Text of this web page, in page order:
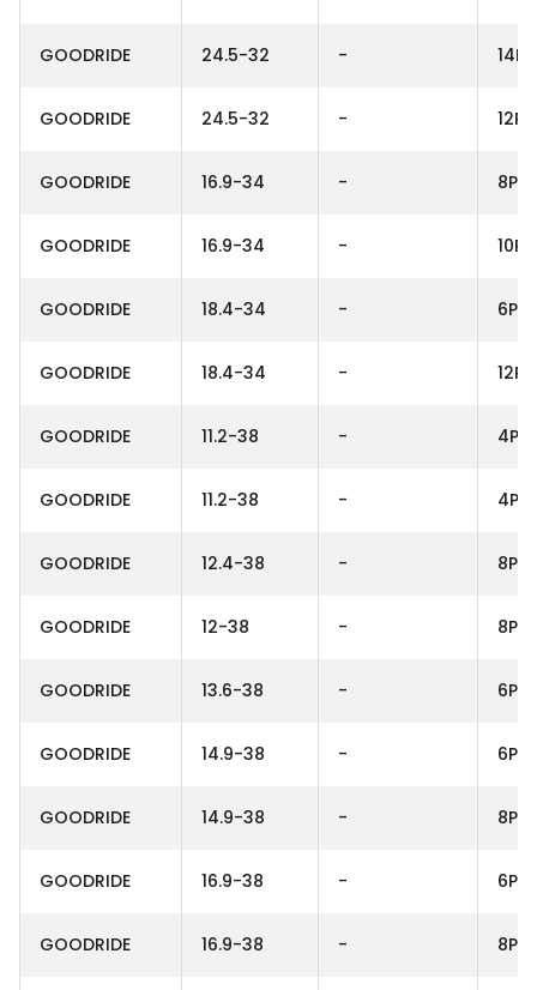
GOODRIDE 24.5-32 - 14PR
GOODRIDE 24.5-32 - 12PR
GOODRIDE 16.9-34 - 8PR
GOODRIDE 16.9-34 - 10PR
GOODRIDE 18.4-34 - 6PR
GOODRIDE 18.4-34 - 12PR
GOODRIDE 11.2-38 - 4PR
GOODRIDE 11.2-38 - 4PR
GOODRIDE 12.4-38 - 8PR
GOODRIDE 12-38 - 8PR
GOODRIDE 13.6-38 - 6PR
GOODRIDE 14.9-38 - 6PR
GOODRIDE 14.9-38 - 8PR
GOODRIDE 16.9-38 - 6PR
GOODRIDE 16.9-38 - 8PR